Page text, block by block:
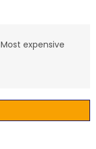
Most expensive